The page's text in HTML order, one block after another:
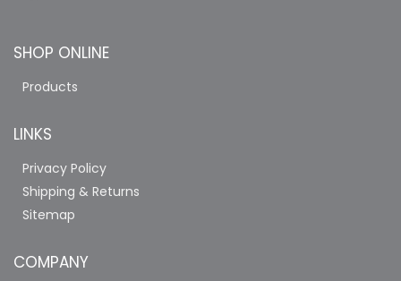
SHOP ONLINE
Products
LINKS
Privacy Policy
Shipping & Returns
Sitemap
COMPANY